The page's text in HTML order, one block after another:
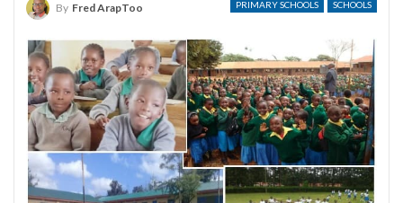
PRIMARY SCHOOLS SCHOOLS
By Fred ArapToo